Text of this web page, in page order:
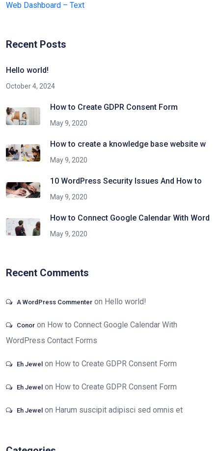
Web Dashboard – Text
Recent Posts
Hello world!
October 4, 2024
How to Create GDPR Consent Form
May 9, 2020
How to create a knowledge base website w
May 9, 2020
10 WordPress Security Issues And How to
May 9, 2020
How to Connect Google Calendar With Word
May 9, 2020
Recent Comments
A WordPress Commenter on Hello world!
Conor on How to Connect Google Calendar With
WordPress Contact Forms
Eh Jewel on How to Create GDPR Consent Form
Eh Jewel on How to Create GDPR Consent Form
Eh Jewel on Harum suscipit adipisci sed omnis et